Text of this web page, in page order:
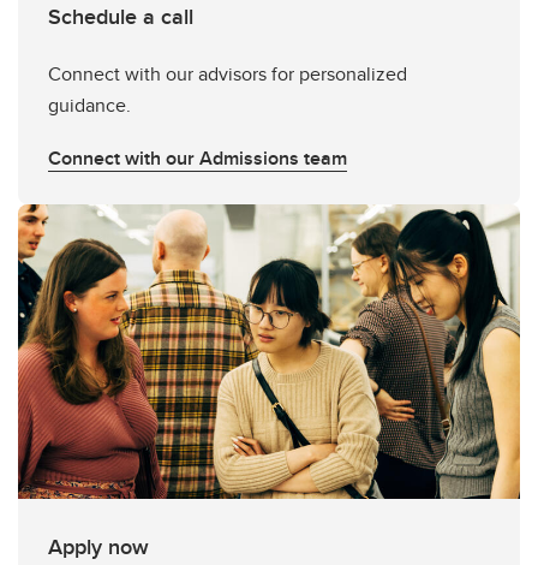
Schedule a call
Connect with our advisors for personalized
guidance.
Connect with our Admissions team
Apply now